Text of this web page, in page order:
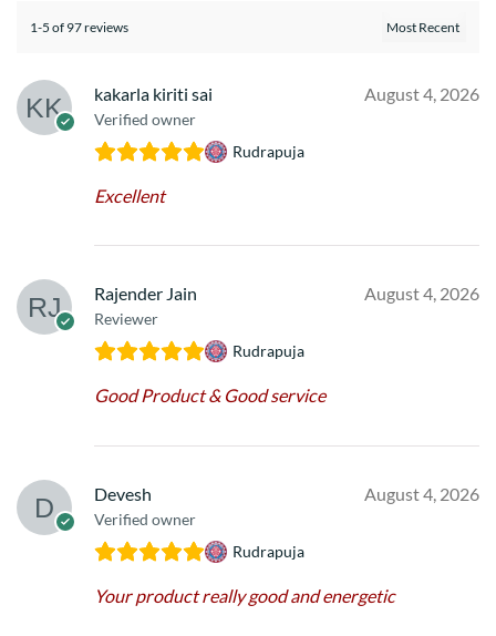
1-5 of 97 reviews
kakarla kiriti sai
Verified owner
August 4, 2026
Rudrapuja
Excellent
Rajender Jain
Reviewer
August 4, 2026
Rudrapuja
Good Product & Good service
Devesh
Verified owner
August 4, 2026
Rudrapuja
Your product really good and energetic